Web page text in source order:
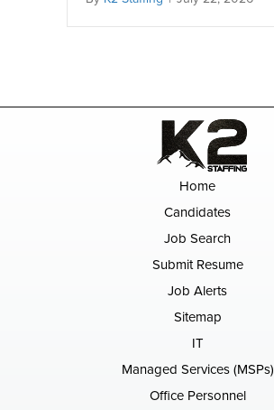
Home
Candidates
Job Search
Submit Resume
Job Alerts
Sitemap
IT
Managed Services (MSPs)
Office Personnel